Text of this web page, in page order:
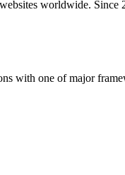
worldwide.
with one of major